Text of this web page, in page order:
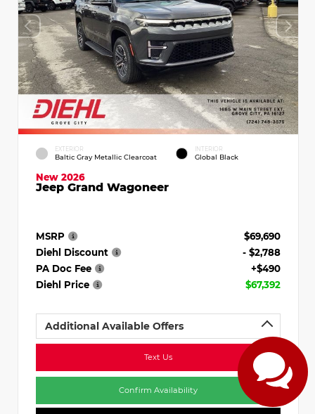
EXTERIOR
Baltic Gray Metallic Clearcoat
INTERIOR
Global Black
New 2026
Jeep Grand Wagoneer
MSRP
$69,690
Diehl Discount
- $2,788
PA Doc Fee
+$490
Diehl Price
$67,392
Additional Available Offers
Text Us
Confirm Availability